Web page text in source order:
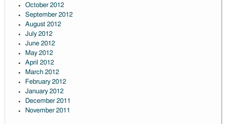
October 2012
September 2012
August 2012
July 2012
June 2012
May 2012
April 2012
March 2012
February 2012
January 2012
December 2011
November 2011